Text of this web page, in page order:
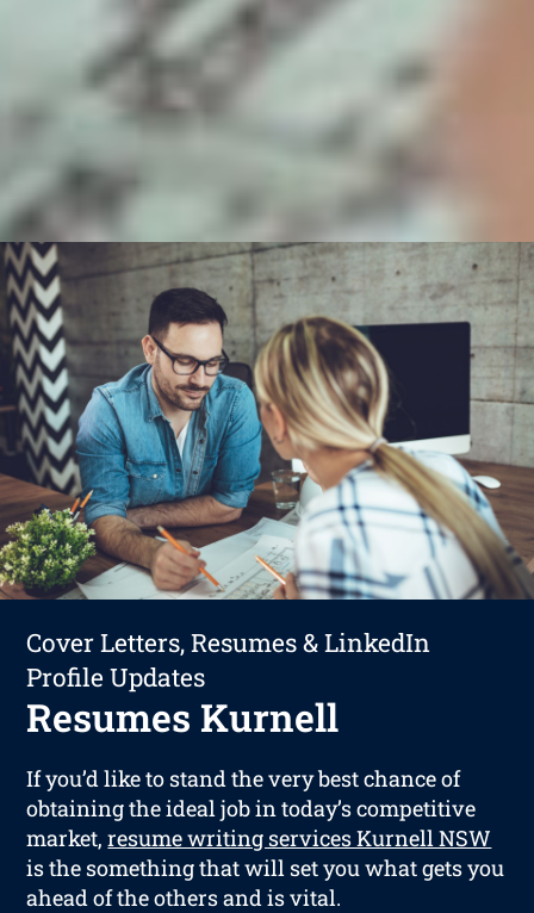
Cover Letters, Resumes & LinkedIn
Profile Updates
Resumes Kurnell
If you’d like to stand the very best chance of
obtaining the ideal job in today’s competitive
market,resume writing services Kurnell NSW
is the something that will set you what gets you
ahead of the others and is vital.